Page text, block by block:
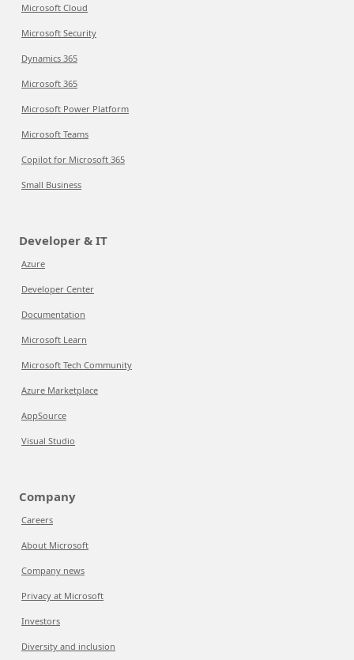
Microsoft Cloud
Microsoft Security
Dynamics 365
Microsoft 365
Microsoft Power Platform
Microsoft Teams
Copilot for Microsoft 365
Small Business
Developer & IT
Azure
Developer Center
Documentation
Microsoft Learn
Microsoft Tech Community
Azure Marketplace
AppSource
Visual Studio
Company
Careers
About Microsoft
Company news
Privacy at Microsoft
Investors
Diversity and inclusion